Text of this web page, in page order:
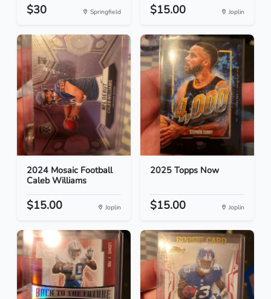
$30 Springfield $15.00 Joplin
2024 Mosaic Football
Caleb Williams
$15.00 Joplin
2025 Topps Now
$15.00 Joplin